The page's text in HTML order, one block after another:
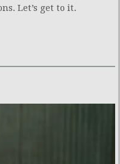
Let’s get to it.